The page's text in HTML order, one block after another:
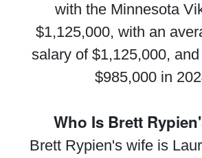
with the Minnesota
$1,125,000, with an
salary of $1,125,000,
$985,000 in
Who Is Brett
Brett Rypien's wife is